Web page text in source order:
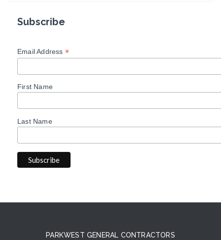
Subscribe
Email Address *
First Name
Last Name
PARKWEST GENERAL CONTRACTORS